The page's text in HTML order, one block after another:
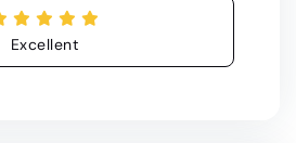
Excellent